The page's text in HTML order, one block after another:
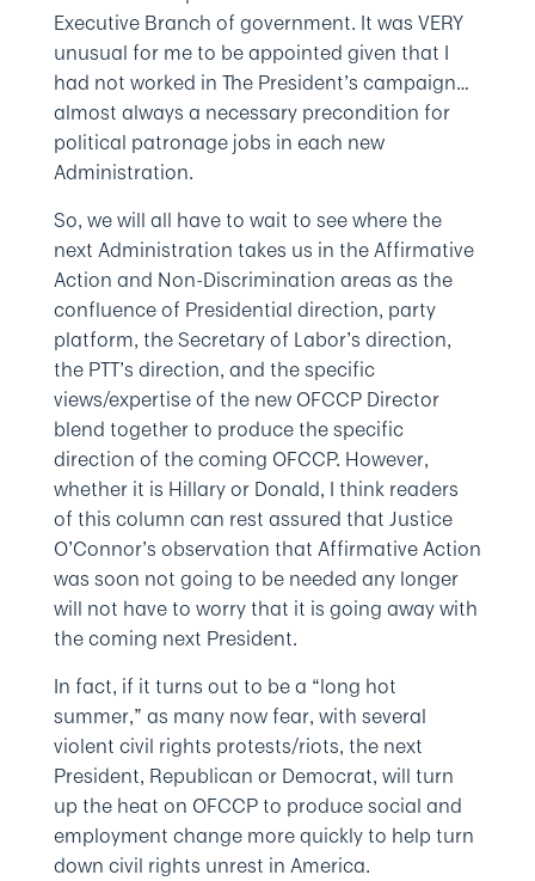
Executive Branch of government. It was VERY
unusual for me to be appointed given that I
had not worked in The President’s campaign…
almost always a necessary precondition for
political patronage jobs in each new
Administration.
So, we will all have to wait to see where the
next Administration takes us in the Affirmative
Action and Non-Discrimination areas as the
confluence of Presidential direction, party
platform, the Secretary of Labor’s direction,
the PTT’s direction, and the specific
views/expertise of the new OFCCP Director
blend together to produce the specific
direction of the coming OFCCP. However,
whether it is Hillary or Donald, I think readers
of this column can rest assured that Justice
O’Connor’s observation that Affirmative Action
was soon not going to be needed any longer
will not have to worry that it is going away with
the coming next President.
In fact, if it turns out to be a “long hot
summer,” as many now fear, with several
violent civil rights protests/riots, the next
President, Republican or Democrat, will turn
up the heat on OFCCP to produce social and
employment change more quickly to help turn
down civil rights unrest in America.